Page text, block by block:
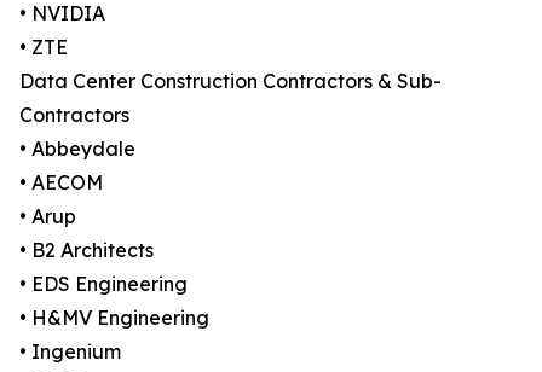
• NVIDIA
• ZTE
Data Center Construction Contractors & Sub-
Contractors
• Abbeydale
• AECOM
• Arup
• B2 Architects
• EDS Engineering
• H&MV Engineering
• Ingenium